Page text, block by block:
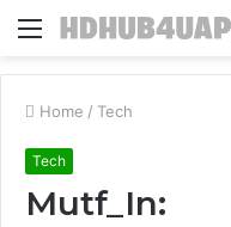
Menu
Home / Tech
Tech
Mutf_In: